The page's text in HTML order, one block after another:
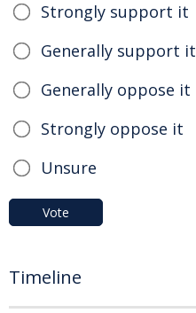
Strongly support it
Generally support it
Generally oppose it
Strongly oppose it
Unsure
Vote
Timeline